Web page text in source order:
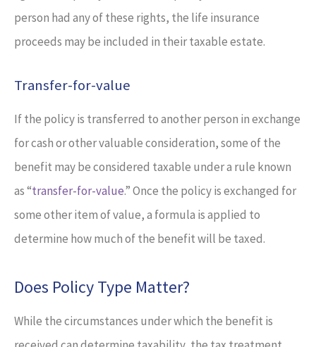
person had any of these rights, the life insurance
proceeds may be included in their taxable estate.
Transfer-for-value
If the policy is transferred to another person in exchange
for cash or other valuable consideration, some of the
benefit may be considered taxable under a rule known
as “transfer-for-value.” Once the policy is exchanged for
some other item of value, a formula is applied to
determine how much of the benefit will be taxed.
Does Policy Type Matter?
While the circumstances under which the benefit is